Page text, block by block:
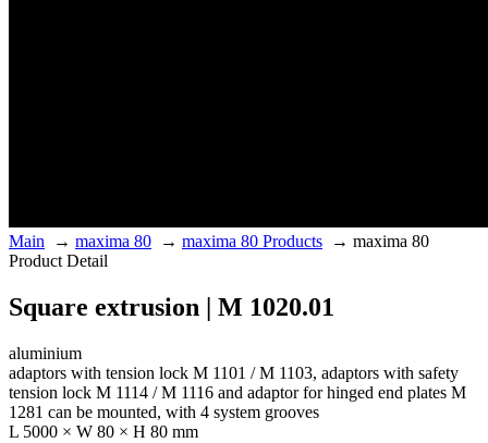
Main → maxima 80 → maxima 80 Products → maxima 80
Product Detail
Square extrusion | M 1020.01
aluminium
adaptors with tension lock M 1101 / M 1103, adaptors with safety
tension lock M 1114 / M 1116 and adaptor for hinged end plates M
1281 can be mounted, with 4 system grooves
L 5000 × W 80 × H 80 mm